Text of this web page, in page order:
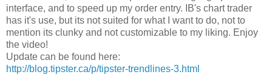
interface, and to speed up my order entry. IB's chart trader
has it's use, but its not suited for what I want to do, not to
mention its clunky and not customizable to my liking. Enjoy
the video!
Update can be found here:
http://blog.tipster.ca/p/tipster-trendlines-3.html